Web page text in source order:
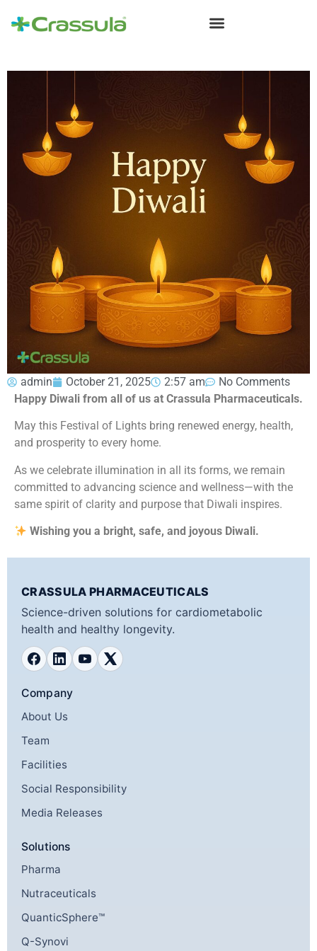
admin October 21, 2025 2:57 am
No Comments
Happy Diwali from all of us at Crassula Pharmaceuticals.
May this Festival of Lights bring renewed energy, health,
and prosperity to every home.
As we celebrate illumination in all its forms, we remain
committed to advancing science and wellness—with the
same spirit of clarity and purpose that Diwali inspires.
Wishing you a bright, safe, and joyous Diwali.
CRASSULA PHARMACEUTICALS
Science-driven solutions for cardiometabolic
health and healthy longevity.
Company
About Us
Team
Facilities
Social Responsibility
Media Releases
Solutions
Pharma
Nutraceuticals
QuanticSphere™
Q-Synovi